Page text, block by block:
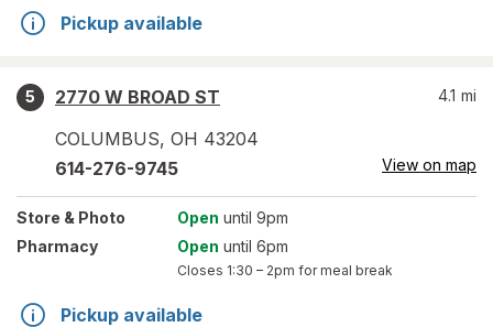
Pickup available
5
2770 W BROAD ST
COLUMBUS, OH 43204
4.1 mi
614-276-9745 View on map
Store & Photo Open until 9pm
Pharmacy
Open until 6pm
Closes 1:30 – 2pm for meal break
Pickup available